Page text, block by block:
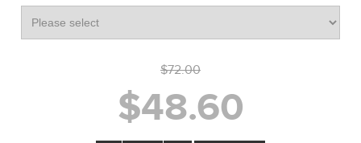
$72.00
$48.60